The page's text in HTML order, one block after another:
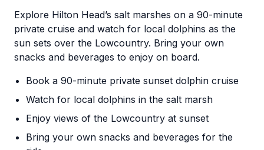
Explore Hilton Head’s salt marshes on a 90-minute
private cruise and watch for local dolphins as the
sun sets over the Lowcountry. Bring your own
snacks and beverages to enjoy on board.
Book a 90-minute private sunset dolphin cruise
Watch for local dolphins in the salt marsh
Enjoy views of the Lowcountry at sunset
Bring your own snacks and beverages for the